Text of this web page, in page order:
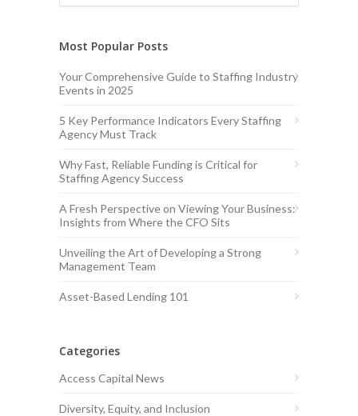
Most Popular Posts
Your Comprehensive Guide to Staffing Industry
Events in 2025
5 Key Performance Indicators Every Staffing
Agency Must Track
Why Fast, Reliable Funding is Critical for
Staffing Agency Success
A Fresh Perspective on Viewing Your Business:
Insights from Where the CFO Sits
Unveiling the Art of Developing a Strong
Management Team
Asset-Based Lending 101
Categories
Access Capital News
Diversity, Equity, and Inclusion